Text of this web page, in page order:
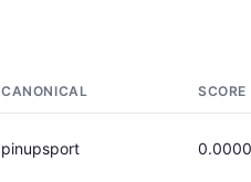
CANONICAL SCORE
pinupsport